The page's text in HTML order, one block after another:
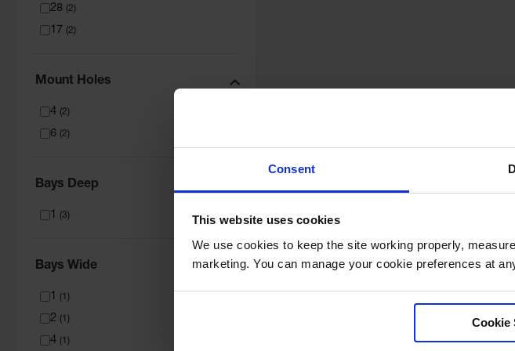
Consent
This website uses cookies
We use cookies to keep the site working properly,
marketing. You can manage your cookie preferences at
Cookie
28 (2)
17 (2)
Mount Holes
4 (2)
6 (2)
Bays Deep
1 (3)
Bays Wide
1 (1 )
2 (1 )
4 (1 )